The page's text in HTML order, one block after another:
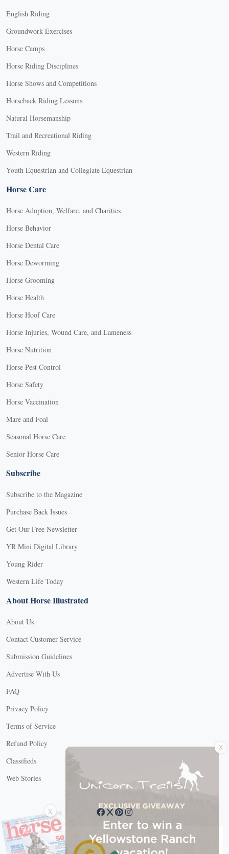
English Riding
Groundwork Exercises
Horse Camps
Horse Riding Disciplines
Horse Shows and Competitions
Horseback Riding Lessons
Natural Horsemanship
Trail and Recreational Riding
Western Riding
Youth Equestrian and Collegiate Equestrian
Horse Care
Horse Adoption, Welfare, and Charities
Horse Behavior
Horse Dental Care
Horse Deworming
Horse Grooming
Horse Health
Horse Hoof Care
Horse Injuries, Wound Care, and Lameness
Horse Nutrition
Horse Pest Control
Horse Safety
Horse Vaccination
Mare and Foal
Seasonal Horse Care
Senior Horse Care
Subscribe
Subscribe to the Magazine
Purchase Back Issues
Get Our Free Newsletter
YR Mini Digital Library
Young Rider
Western Life Today
About Horse Illustrated
About Us
Contact Customer Service
Submission Guidelines
Advertise With Us
FAQ
Privacy Policy
Terms of Service
Refund Policy
Classifieds
Web Stories